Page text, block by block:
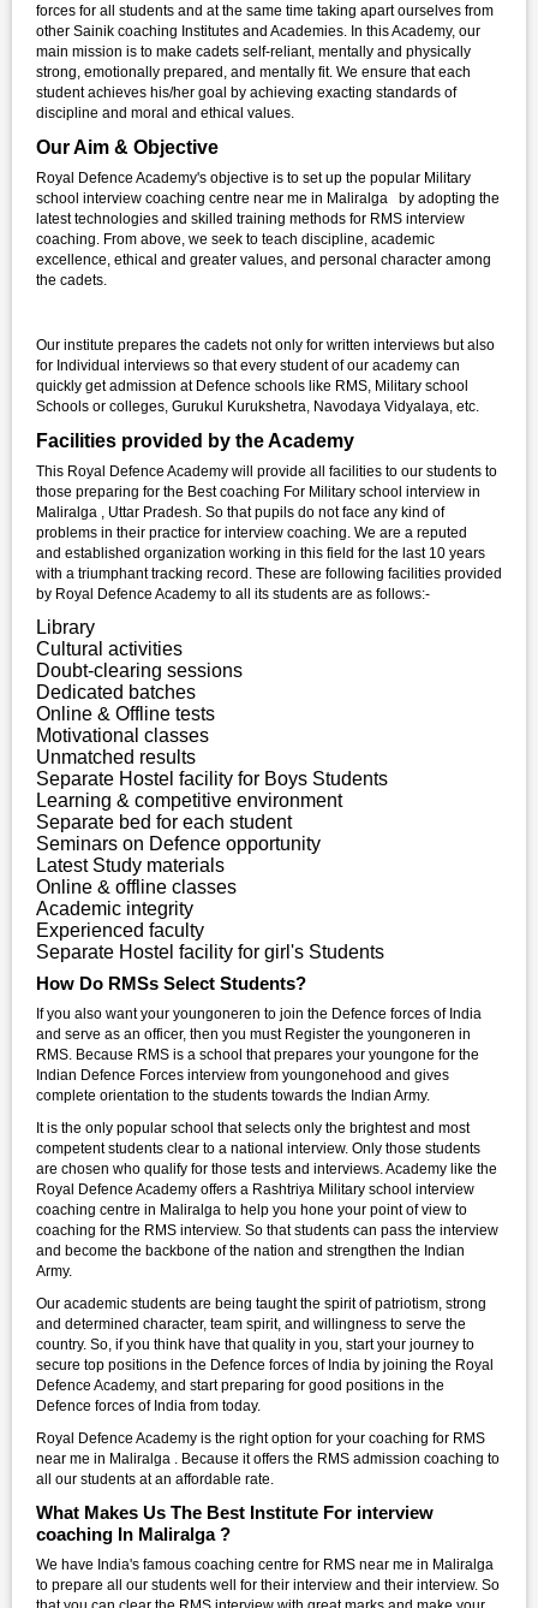
forces for all students and at the same time taking apart ourselves from
other Sainik coaching Institutes and Academies. In this Academy, our
main mission is to make cadets self-reliant, mentally and physically
strong, emotionally prepared, and mentally fit. We ensure that each
student achieves his/her goal by achieving exacting standards of
discipline and moral and ethical values.
Our Aim & Objective
Royal Defence Academy's objective is to set up the popular Military
school interview coaching centre near me in Maliralga by adopting the
latest technologies and skilled training methods for RMS interview
coaching. From above, we seek to teach discipline, academic
excellence, ethical and greater values, and personal character among
the cadets.
Our institute prepares the cadets not only for written interviews but also
for Individual interviews so that every student of our academy can
quickly get admission at Defence schools like RMS, Military school
Schools or colleges, Gurukul Kurukshetra, Navodaya Vidyalaya, etc.
Facilities provided by the Academy
This Royal Defence Academy will provide all facilities to our students to
those preparing for the Best coaching For Military school interview in
Maliralga , Uttar Pradesh. So that pupils do not face any kind of
problems in their practice for interview coaching. We are a reputed
and established organization working in this field for the last 10 years
with a triumphant tracking record. These are following facilities provided
by Royal Defence Academy to all its students are as follows:-
Library
Cultural activities
Doubt-clearing sessions
Dedicated batches
Online & Offline tests
Motivational classes
Unmatched results
Separate Hostel facility for Boys Students
Learning & competitive environment
Separate bed for each student
Seminars on Defence opportunity
Latest Study materials
Online & offline classes
Academic integrity
Experienced faculty
Separate Hostel facility for girl's Students
How Do RMSs Select Students?
If you also want your youngoneren to join the Defence forces of India
and serve as an officer, then you must Register the youngoneren in
RMS. Because RMS is a school that prepares your youngone for the
Indian Defence Forces interview from youngonehood and gives
complete orientation to the students towards the Indian Army.
It is the only popular school that selects only the brightest and most
competent students clear to a national interview. Only those students
are chosen who qualify for those tests and interviews. Academy like the
Royal Defence Academy offers a Rashtriya Military school interview
coaching centre in Maliralga to help you hone your point of view to
coaching for the RMS interview. So that students can pass the interview
and become the backbone of the nation and strengthen the Indian
Army.
Our academic students are being taught the spirit of patriotism, strong
and determined character, team spirit, and willingness to serve the
country. So, if you think have that quality in you, start your journey to
secure top positions in the Defence forces of India by joining the Royal
Defence Academy, and start preparing for good positions in the
Defence forces of India from today.
Royal Defence Academy is the right option for your coaching for RMS
near me in Maliralga . Because it offers the RMS admission coaching to
all our students at an affordable rate.
What Makes Us The Best Institute For interview
coaching In Maliralga ?
We have India's famous coaching centre for RMS near me in Maliralga
to prepare all our students well for their interview and their interview. So